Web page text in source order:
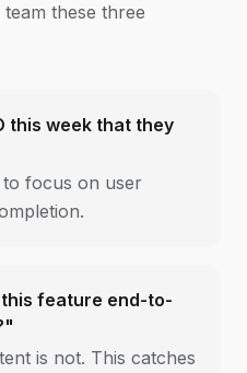
these three
this week that they
focus on user
feature end-to-
is not. This catches